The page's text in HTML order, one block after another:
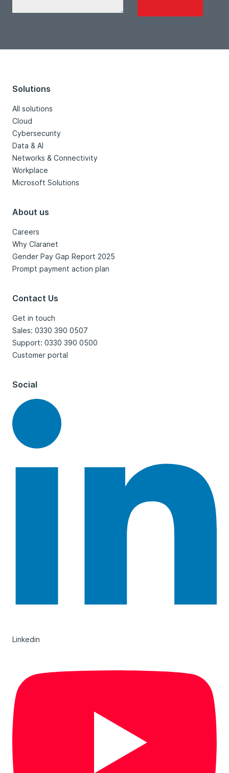
Solutions
All solutions
Cloud
Cybersecurity
Data & AI
Networks & Connectivity
Workplace
Microsoft Solutions
About us
Careers
Why Claranet
Gender Pay Gap Report 2025
Prompt payment action plan
Contact Us
Get in touch
Sales: 0330 390 0507
Support: 0330 390 0500
Customer portal
Social
Linkedin